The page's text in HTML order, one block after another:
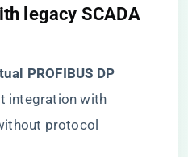
legacy SCADA
PROFIBUS DP
integration with
protocol